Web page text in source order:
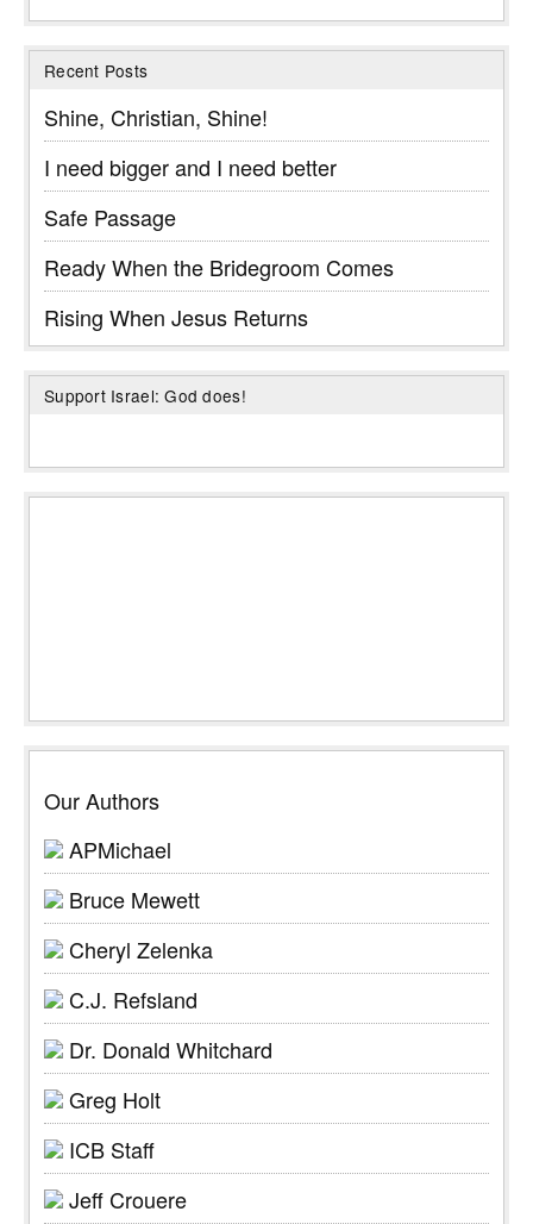
Recent Posts
Shine, Christian, Shine!
I need bigger and I need better
Safe Passage
Ready When the Bridegroom Comes
Rising When Jesus Returns
Support Israel: God does!
Our Authors
APMichael
Bruce Mewett
Cheryl Zelenka
C.J. Refsland
Dr. Donald Whitchard
Greg Holt
ICB Staff
Jeff Crouere